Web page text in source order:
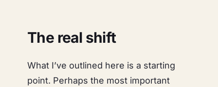
The real shift
What I’ve outlined here is a starting
point. Perhaps the most important